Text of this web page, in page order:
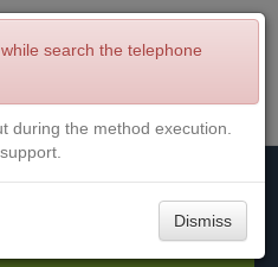
Login
search the telephone
during the method execution.
Dismiss